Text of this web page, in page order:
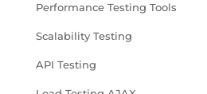
Performance Testing Tools
Scalability Testing
API Testing